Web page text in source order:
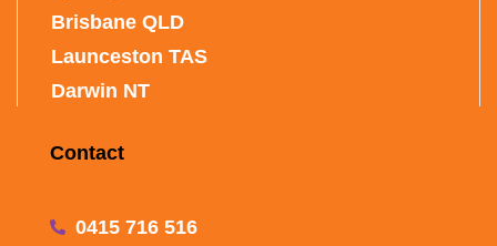
Brisbane QLD
Launceston TAS
Darwin NT
Contact
0415 716 516